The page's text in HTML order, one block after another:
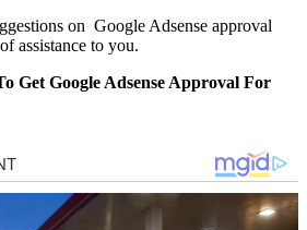
on Google Adsense approval
assistance to you.
Get Google Adsense Approval For